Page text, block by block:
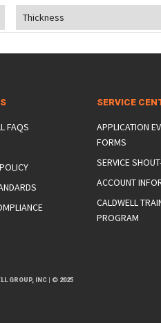
Thickness
FAQS
SERVICE
APPLICATION
FORMS
SERVICE
ACCOUNT
CALDWELL
PROGRAM
GROUP, INC| © 2025